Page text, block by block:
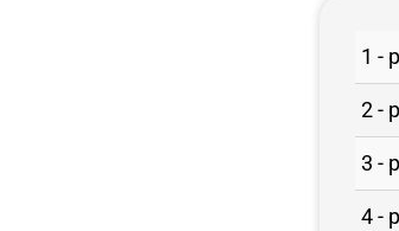
1 -
2 -
3 -
4 -